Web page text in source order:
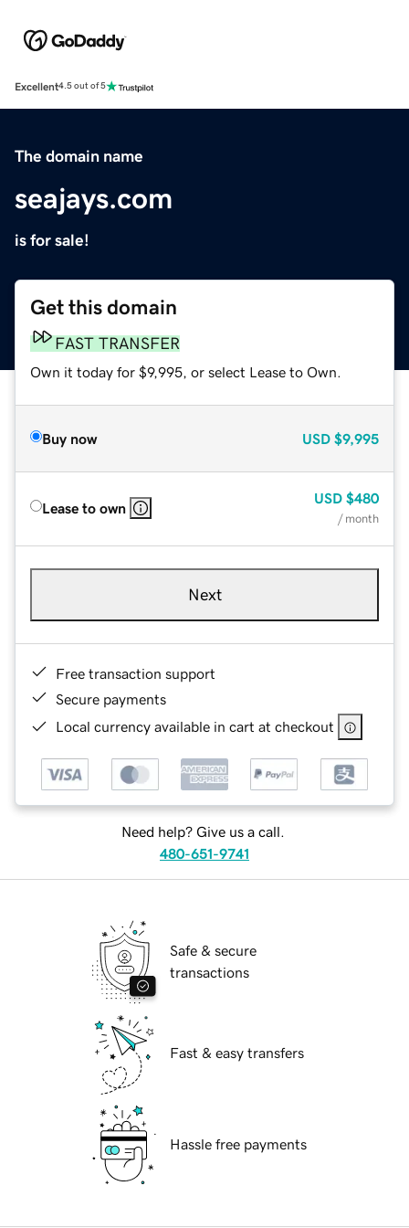
Excellent4.5 out of 5
The domain name
seajays.com
is for sale!
Get this domain
FAST TRANSFER
Own it today for $9,995, or select Lease to Own.
Buy now USD $9,995
Lease to own
USD $480
/ month
Next
Free transaction support
Secure payments
Local currency available in cart at checkout
Need help? Give us a call.
480-651-9741
Safe & secure
transactions
Fast & easy transfers
Hassle free payments